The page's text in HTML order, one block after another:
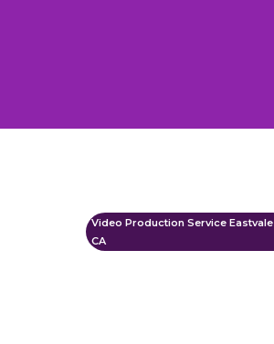
Video Production Service Eastvale
CA